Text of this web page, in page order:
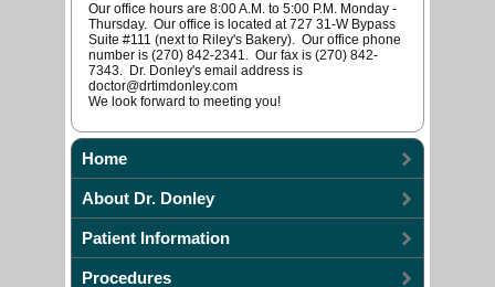
Our office hours are 8:00 A.M. to 5:00 P.M. Monday -
Thursday. Our office is located at 727 31-W Bypass
Suite #111 (next to Riley's Bakery). Our office phone
number is (270) 842-2341. Our fax is (270) 842-
7343. Dr. Donley's email address is
doctor@drtimdonley.com
We look forward to meeting you!
Home
About Dr. Donley
Patient Information
Procedures